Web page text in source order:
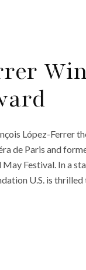
López-Ferrer
de Paris and
Festival. In a
U.S. is